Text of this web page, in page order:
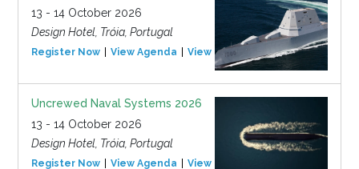
13 - 14 October 2026
Design Hotel, Tróia, Portugal
Register Now View Agenda View Event
Uncrewed Naval Systems 2026
13 - 14 October 2026
Design Hotel, Tróia, Portugal
Register Now View Agenda View Event